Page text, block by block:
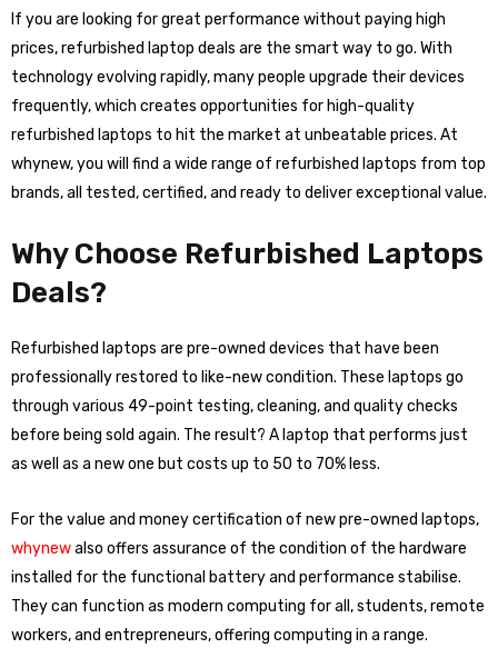
If you are looking for great performance without paying high
prices, refurbished laptop deals are the smart way to go. With
technology evolving rapidly, many people upgrade their devices
frequently, which creates opportunities for high-quality
refurbished laptops to hit the market at unbeatable prices. At
whynew, you will find a wide range of refurbished laptops from top
brands, all tested, certified, and ready to deliver exceptional value.
Why Choose Refurbished Laptops
Deals?
Refurbished laptops are pre-owned devices that have been
professionally restored to like-new condition. These laptops go
through various 49-point testing, cleaning, and quality checks
before being sold again. The result? A laptop that performs just
as well as a new one but costs up to 50 to 70% less.
For the value and money certification of new pre-owned laptops,
whynewalso offers assurance of the condition of the hardware
installed for the functional battery and performance stabilise.
They can function as modern computing for all, students, remote
workers, and entrepreneurs, offering computing in a range.